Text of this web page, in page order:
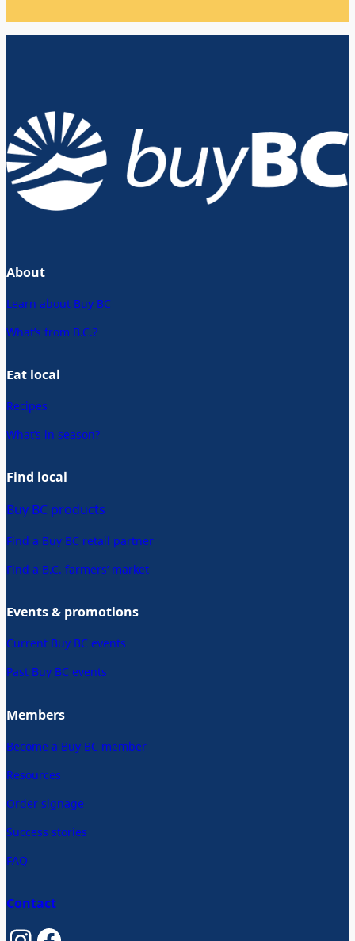
About
Learn about Buy BC
What’s from B.C.?
Eat local
Recipes
What’s in season?
Find local
Buy BC products
Find a Buy BC retail partner
Find a B.C. farmers’ market
Events & promotions
Current Buy BC events
Past Buy BC events
Members
Become a Buy BC member
Resources
Order signage
Success stories
FAQ
Contact